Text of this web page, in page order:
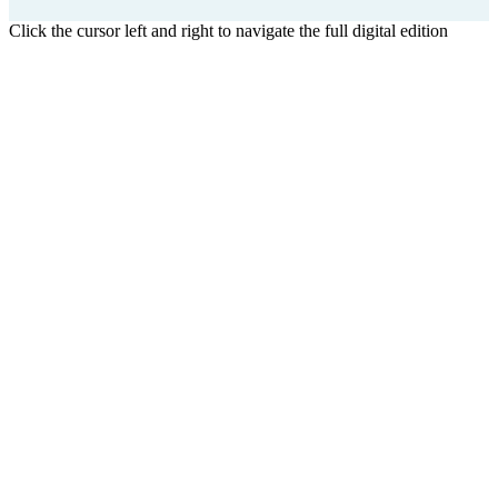
Click the cursor left and right to navigate the full digital edition